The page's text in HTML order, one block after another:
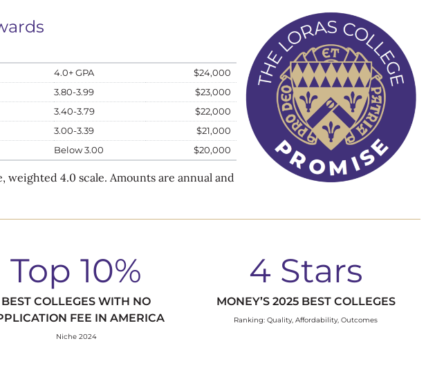
4.0+ GPA
$24,000
3.80-3.99
$23,000
3.40-3.79
$22,000
3.00-3.39
$21,000
Below 3.00 $20,000
weighted 4.0 scale. Amounts are annual and
Top 10%
BEST COLLEGES WITH NO
FEE IN AMERICA
Niche 2024
4 Stars
MONEY’S 2025 BEST COLLEGES
Ranking: Quality, Affordability, Outcomes